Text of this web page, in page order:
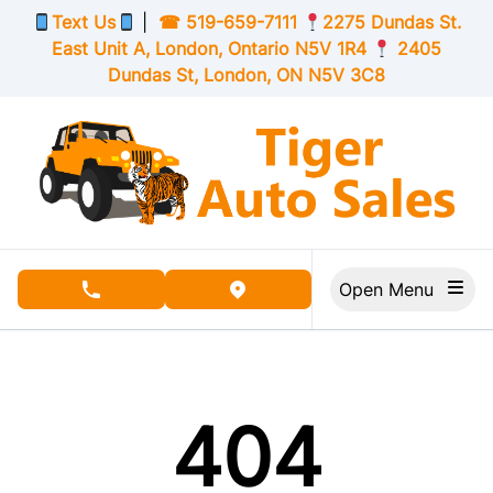
Skip to Menu
Skip to Content
Skip to Footer
Text Us ☎ 519-659-7111
2275 Dundas St.
East Unit A, London, OntarioN5V 1R4
2405
Dundas St, London, ON N5V 3C8
phone call buttonview map button
404